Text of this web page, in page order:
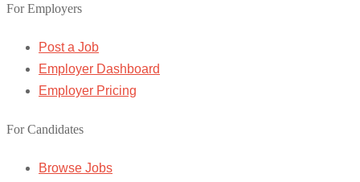
For Employers
Post a Job
Employer Dashboard
Employer Pricing
For Candidates
Browse Jobs